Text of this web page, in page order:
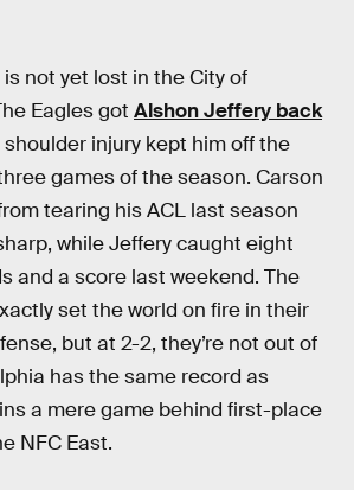
not yet lost in the City of
Eagles got Alshon Jeffery back
injury kept him off the
games of the season. Carson
tearing his ACL last season
while Jeffery caught eight
and a score last weekend. The
set the world on fire in their
but at 2-2, they’re not out of
has the same record as
a mere game behind first-place
NFC East.